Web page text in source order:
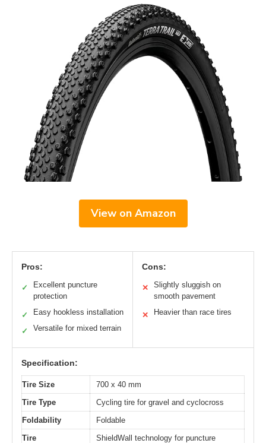
View on Amazon
Pros:
✓
Excellent puncture
protection
✓ Easy hookless installation
✓ Versatile for mixed terrain
Cons:
✕
Slightly sluggish on
smooth pavement
✕ Heavier than race tires
Specification:
Tire Size
700 x 40 mm
Tire Type
Cycling tire for gravel and cyclocross
Foldability
Foldable
Tire
ShieldWall technology for puncture